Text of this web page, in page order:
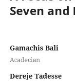
Seven and
Gamachis Bali
Acadecian
Dereje Tadesse